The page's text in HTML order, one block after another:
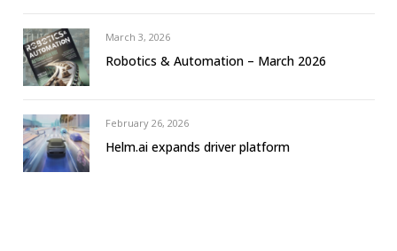
March 3, 2026
Robotics & Automation – March 2026
February 26, 2026
Helm.ai expands driver platform